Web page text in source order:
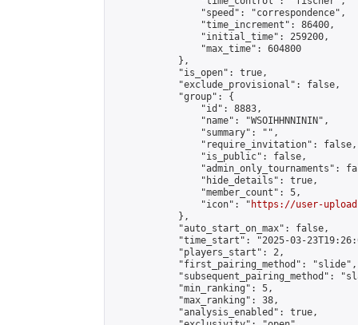
                "speed": "correspondence",
                "time_increment": 86400,
                "initial_time": 259200,
                "max_time": 604800
            },
            "is_open": true,
            "exclude_provisional": false,
            "group": {
                "id": 8883,
                "name": "WSOIHHNNININ",
                "summary": "",
                "require_invitation": false,
                "is_public": false,
"admin_only_tournaments":
                "hide_details": true,
                "member_count": 5,
                "icon": "
https://user-
            },
            "auto_start_on_max": false,
"time_start": "2025-03-
            "players_start": 2,
            "first_pairing_method": "slide",
"subsequent_pairing_method":
            "min_ranking": 5,
            "max_ranking": 38,
            "analysis_enabled": true,